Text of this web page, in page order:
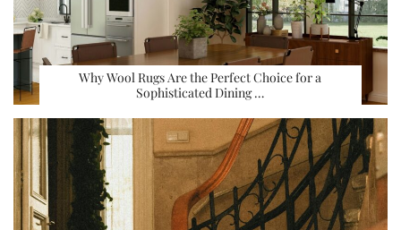
Why Wool Rugs Are the Perfect Choice for a
Sophisticated Dining …